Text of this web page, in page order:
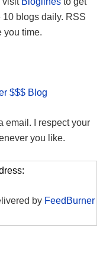
10 blogs daily. RSS
you time.
$$$ Blog
email. I respect your
you like.
by FeedBurner